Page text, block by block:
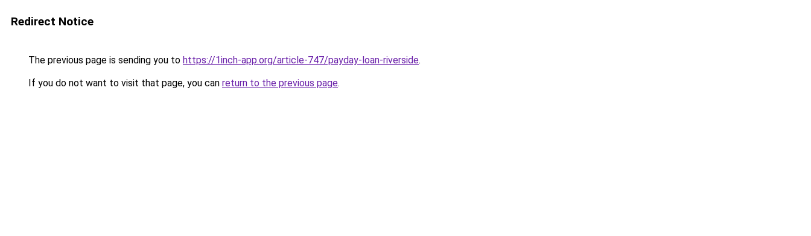
Redirect Notice
The previous page is sending you to https://1inch-app.org/article-747/payday-loan-riverside.
If you do not want to visit that page, you can return to the previous page.